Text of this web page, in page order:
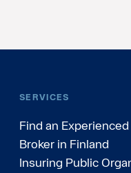
SERVICES
Find an
Broker in Finland
Insuring Public